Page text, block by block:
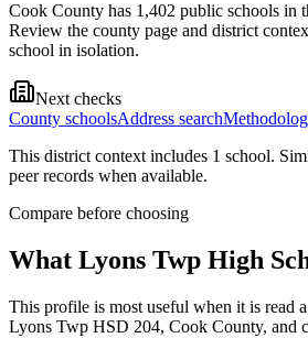
Cook County has 1,402 public schools in
Review the county page and district
school in isolation.
Next checks
County schoolsAddress search
This district context includes 1 school.
peer records when available.
Compare before choosing
What Lyons Twp High
This profile is most useful when it is read
Lyons Twp HSD 204, Cook County, and